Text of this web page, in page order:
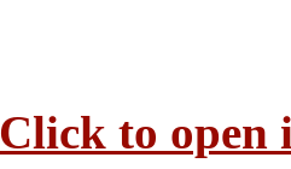
Click to open